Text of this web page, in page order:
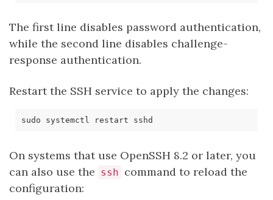
The first line disables password authentication,
while the second line disables challenge-
response authentication.
Restart the SSH service to apply the changes:
On systems that use OpenSSH 8.2 or later, you
can also use the ssh command to reload the
configuration: